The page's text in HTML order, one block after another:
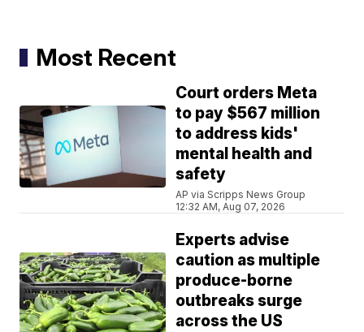
Most Recent
Court orders Meta
to pay $567 million
to address kids'
mental health and
safety
AP via Scripps News Group
12:32 AM, Aug 07, 2026
Experts advise
caution as multiple
produce-borne
outbreaks surge
across the US